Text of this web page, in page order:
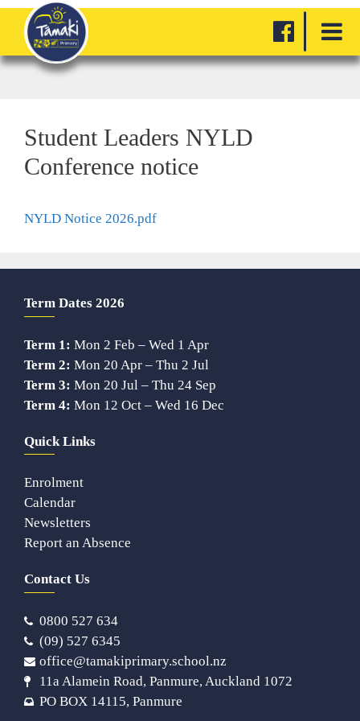
Student Leaders NYLD
Conference notice
NYLD Notice 2026.pdf
Contact Us
0800 527 634
(09) 527 6345
office@tamakiprimary.school.nz
11a Alamein Road, Panmure, Auckland 1072
PO BOX 14115, Panmure
Quick Links
Enrolment
Calendar
Newsletters
Report an Absence
Term Dates 2026
Term 1: Mon 2 Feb – Wed 1 Apr
Term 2: Mon 20 Apr – Thu 2 Jul
Term 3: Mon 20 Jul – Thu 24 Sep
Term 4: Mon 12 Oct – Wed 16 Dec